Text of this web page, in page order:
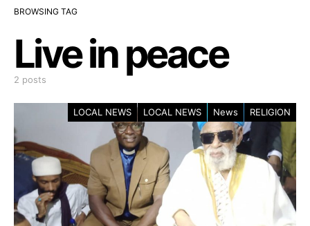
BROWSING TAG
Live in peace
2 posts
LOCAL NEWS LOCAL NEWS News RELIGION